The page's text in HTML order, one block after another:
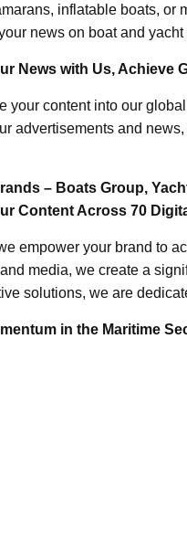
inflatable boats, or
news on boat and
News with Us, Achieve
your content into our
advertisements and
– Boats Group,
Content Across 70
empower your brand to
media, we create a
solutions, we are
in the Maritime